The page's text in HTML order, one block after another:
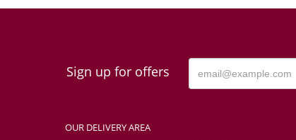
Sign up for offers
OUR DELIVERY AREA